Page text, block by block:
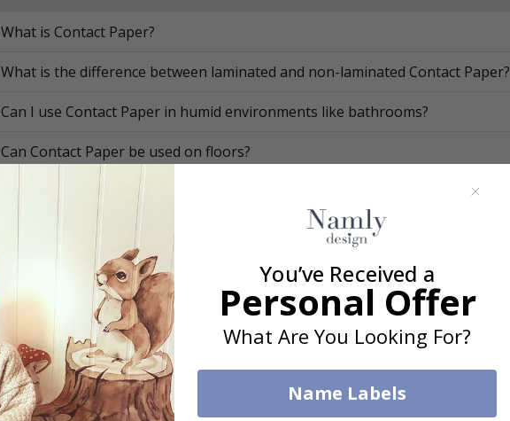
What is Contact Paper?
What is the difference between laminated and non-laminated Contact Paper?
Can I use Contact Paper in humid environments like bathrooms?
Can Contact Paper be used on floors?
How do I install Contact Paper?
How do I clean the surface?
Can I get a custom solution?
How durable is the Contact Paper?
Can I remove the Contact Paper without leaving marks?
Which surfaces are best for Contact Paper?
You’ve Received a
Personal Offer
What Are You Looking For?
Name Labels